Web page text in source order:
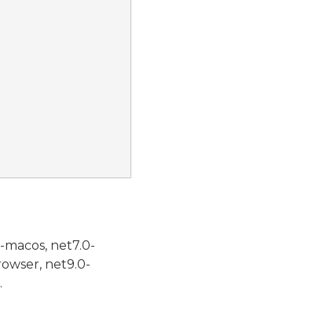
net7.0-
net9.0-